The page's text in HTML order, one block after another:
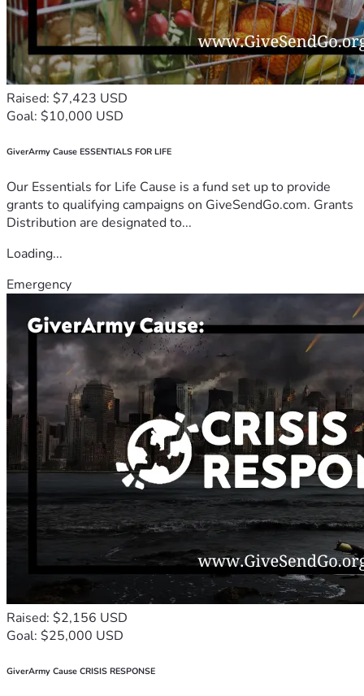
Raised: $7,423 USD
Goal: $10,000 USD
GiverArmy Cause ESSENTIALS FOR LIFE
Our Essentials for Life Cause is a fund set up to provide
grants to qualifying campaigns on GiveSendGo.com. Grants
Distribution are designated to...
Loading...
Emergency
Raised: $2,156 USD
Goal: $25,000 USD
GiverArmy Cause CRISIS RESPONSE